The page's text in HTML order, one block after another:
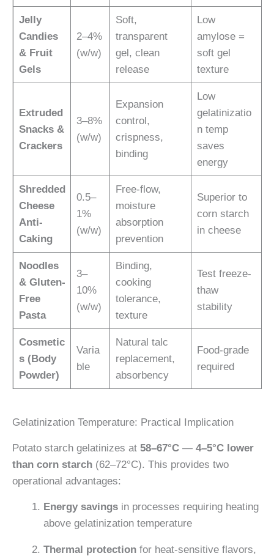
Jelly
Candies
& Fruit
Gels
2–4%
(w/w)
Soft,
transparent
gel, clean
release
Low
amylose =
soft gel
texture
Extruded
Snacks &
Crackers
3–8%
(w/w)
Expansion
control,
crispness,
binding
Low
gelatinizatio
n temp
saves
energy
Shredded
Cheese
Anti-
Caking
0.5–
1%
(w/w)
Free-flow,
moisture
absorption
prevention
Superior to
corn starch
in cheese
Noodles
& Gluten-
Free
Pasta
3–
10%
(w/w)
Binding,
cooking
tolerance,
texture
Test freeze-
thaw
stability
Cosmetic
s (Body
Powder)
Varia
ble
Natural talc
replacement,
absorbency
Food-grade
required
Gelatinization Temperature: Practical Implication
Potato starch gelatinizes at 58–67°C — 4–5°C lower
than corn starch (62–72°C). This provides two
operational advantages:
Energy savings in processes requiring heating
above gelatinization temperature
Thermal protection for heat-sensitive flavors,